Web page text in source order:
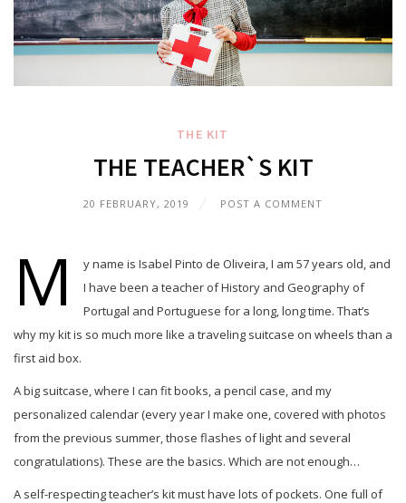
THE KIT
THE TEACHER`S KIT
20 FEBRUARY, 2019 POST A COMMENT
M
y name is Isabel Pinto de Oliveira, I am 57 years old, and
I have been a teacher of History and Geography of
Portugal and Portuguese for a long, long time. That’s
why my kit is so much more like a traveling suitcase on wheels than a
first aid box.
A big suitcase, where I can fit books, a pencil case, and my
personalized calendar (every year I make one, covered with photos
from the previous summer, those flashes of light and several
congratulations). These are the basics. Which are not enough…
A self-respecting teacher’s kit must have lots of pockets. One full of